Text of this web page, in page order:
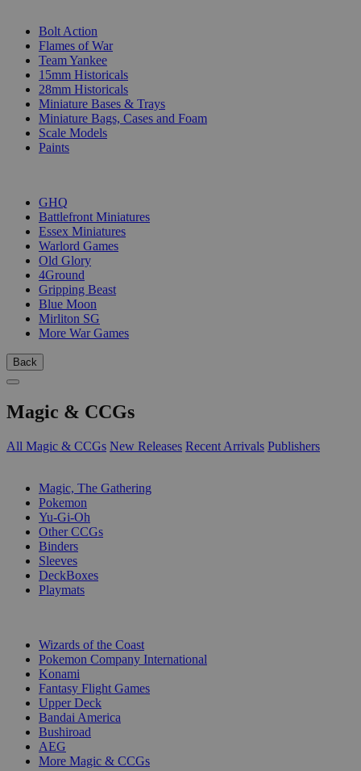
Bolt Action
Flames of War
Team Yankee
15mm Historicals
28mm Historicals
Miniature Bases & Trays
Miniature Bags, Cases and Foam
Scale Models
Paints
GHQ
Battlefront Miniatures
Essex Miniatures
Warlord Games
Old Glory
4Ground
Gripping Beast
Blue Moon
Mirliton SG
More War Games
Back
Magic & CCGs
All Magic & CCGs New Releases Recent Arrivals Publishers
Magic, The Gathering
Pokemon
Yu-Gi-Oh
Other CCGs
Binders
Sleeves
DeckBoxes
Playmats
Wizards of the Coast
Pokemon Company International
Konami
Fantasy Flight Games
Upper Deck
Bandai America
Bushiroad
AEG
More Magic & CCGs